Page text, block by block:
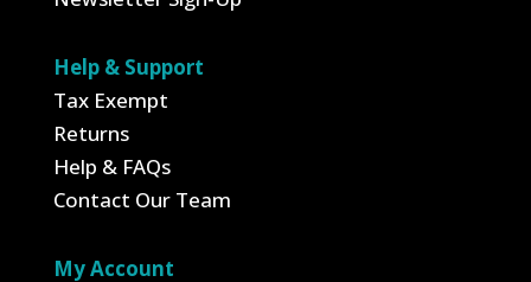
Help & Support
Tax Exempt
Returns
Help & FAQs
Contact Our Team
My Account